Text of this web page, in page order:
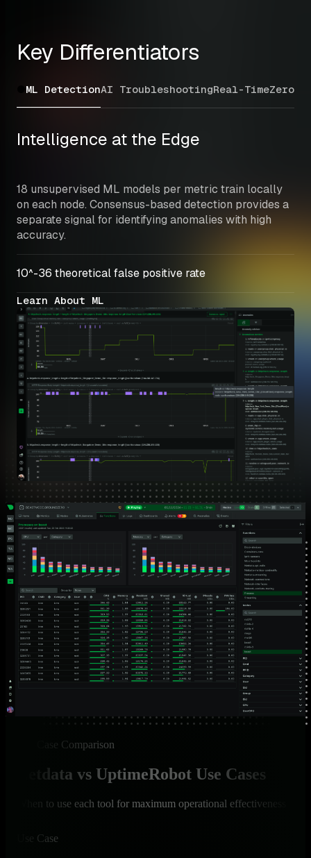
Key Differentiators
ML DetectionAI TroubleshootingReal-TimeZero
Intelligence at the Edge
18 unsupervised ML models per metric train locally
on each node. Consensus-based detection provides a
separate signal for identifying anomalies with high
accuracy.
10^-36 theoretical false positive rate
Learn About ML
Use Case Comparison
Netdata vs UptimeRobot Use Cases
When to use each tool for maximum operational effectiveness
Use Case